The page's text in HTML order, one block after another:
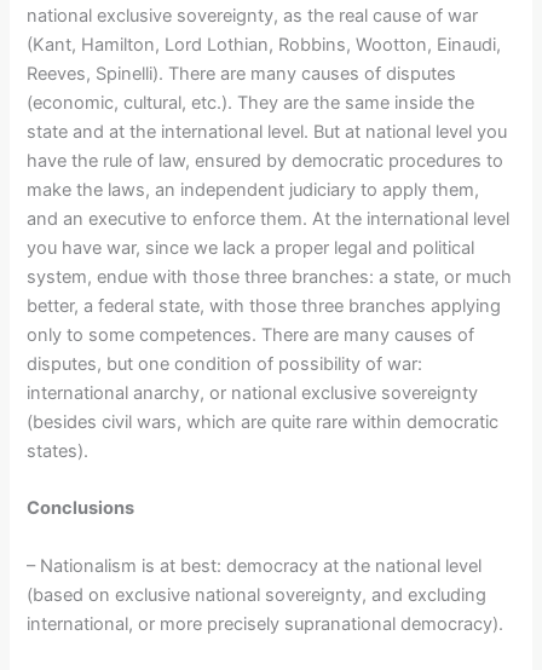
national exclusive sovereignty, as the real cause of war
(Kant, Hamilton, Lord Lothian, Robbins, Wootton, Einaudi,
Reeves, Spinelli). There are many causes of disputes
(economic, cultural, etc.). They are the same inside the
state and at the international level. But at national level you
have the rule of law, ensured by democratic procedures to
make the laws, an independent judiciary to apply them,
and an executive to enforce them. At the international level
you have war, since we lack a proper legal and political
system, endue with those three branches: a state, or much
better, a federal state, with those three branches applying
only to some competences. There are many causes of
disputes, but one condition of possibility of war:
international anarchy, or national exclusive sovereignty
(besides civil wars, which are quite rare within democratic
states).
Conclusions
– Nationalism is at best: democracy at the national level
(based on exclusive national sovereignty, and excluding
international, or more precisely supranational democracy).